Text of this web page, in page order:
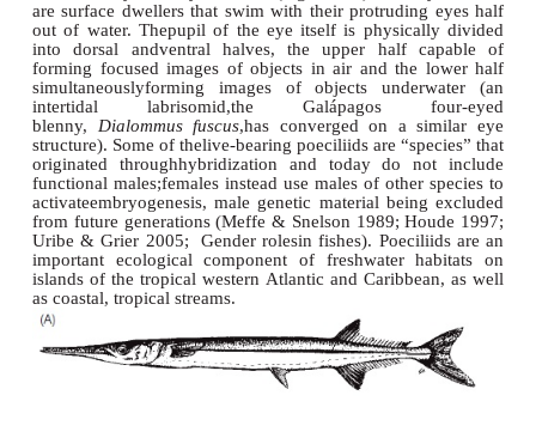
and temperature, characteristics that have
invade fluctuating environments such as
and desert ponds. The isolated nature of many
fuels rapid speciation but also makes the
vulnerable to environmental disturbance; many
their relativeshave been extinguished or
Critically Endangered status according to the
Union for the Conservation of Nature (IUCN
www.desertfishes.org). Many species ofOrestias
in Andean lakes, including Lake Titicaca,
above sea level is the highest natural body of
by fishes.Anablepidfour-eyedfishes, a
intermediate family within